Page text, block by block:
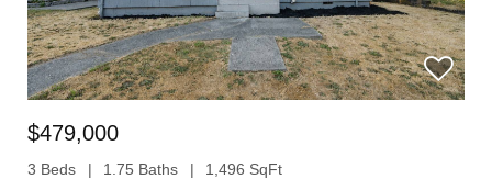
$479,000
3 Beds 1.75 Baths
1,496 SqFt